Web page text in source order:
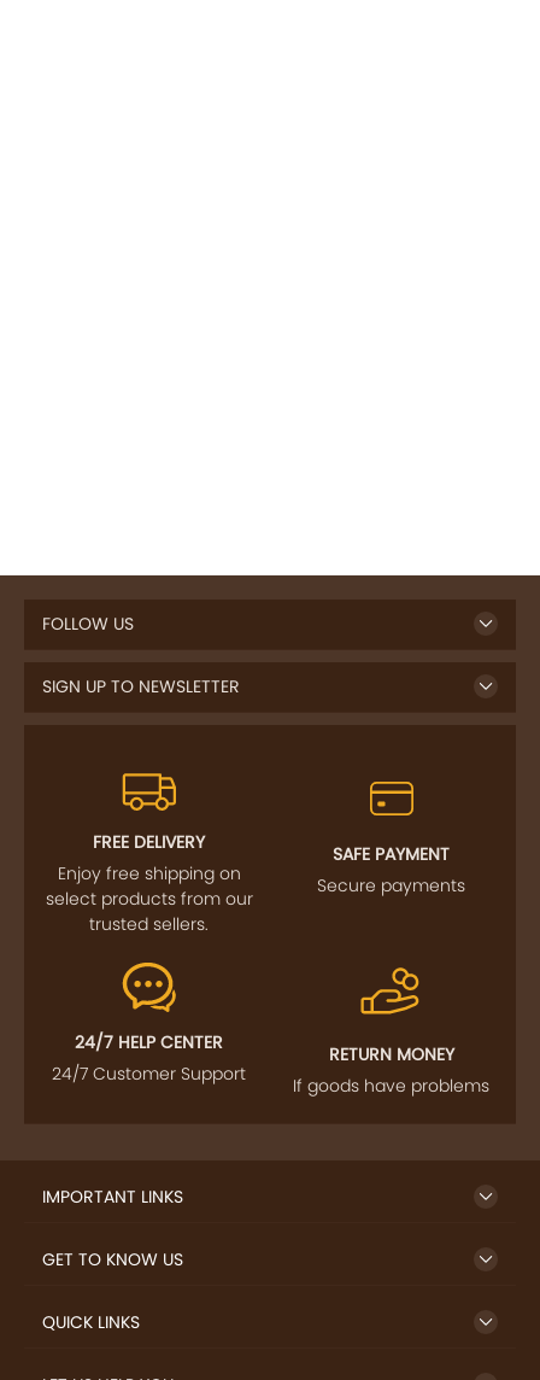
FOLLOW US
SIGN UP TO NEWSLETTER
FREE DELIVERY
Enjoy free shipping on
select products from our
trusted sellers.
SAFE PAYMENT
Secure payments
24/7 HELP CENTER
24/7 Customer Support
RETURN MONEY
If goods have problems
IMPORTANT LINKS
GET TO KNOW US
QUICK LINKS